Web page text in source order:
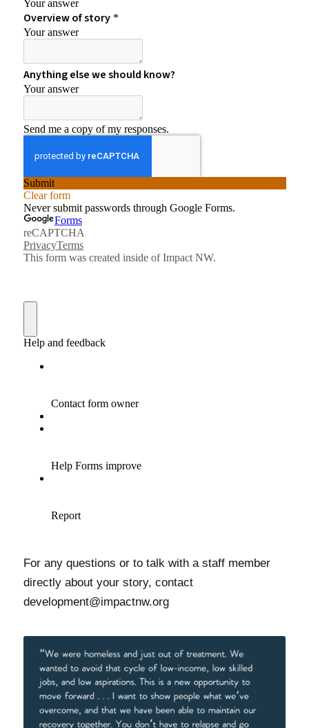
For any questions or to talk with a staff member
directly about your story, contact
development@impactnw.org